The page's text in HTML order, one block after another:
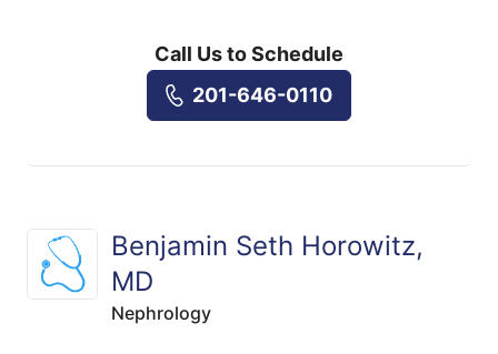
Call Us to Schedule
201-646-0110
Benjamin Seth Horowitz,
MD
Nephrology